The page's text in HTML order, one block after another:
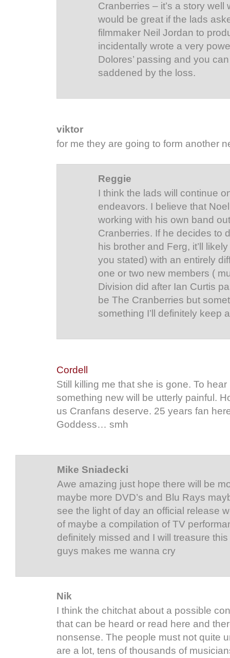
Cranberries – it’s a story well
would be great if the lads
filmmaker Neil Jordan to
incidentally wrote a very
Dolores’ passing and you
saddened by the loss.
viktor
for me they are going to form another
Reggie
I think the lads will continue
endeavors. I believe that
working with his own band
Cranberries. If he decides to
his brother and Ferg, it’ll
you stated) with an entirely
one or two new members (
Division did after Ian Curtis
be The Cranberries but
something I’ll definitely keep
Cordell
Still killing me that she is gone. To
something new will be utterly painful.
us Cranfans deserve. 25 years fan
Goddess… smh
Mike Sniadecki
Awe amazing just hope there will be
maybe more DVD’s and Blu Rays
see the light of day an official release
of maybe a compilation of TV
definitely missed and I will treasure
guys makes me wanna cry
Nik
I think the chitchat about a possible
that can be heard or read here and
nonsense. The people must not quite
are a lot, tens of thousands of